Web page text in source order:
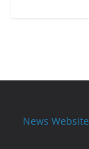
News Website